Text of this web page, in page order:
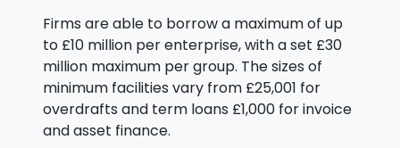
Firms are able to borrow a maximum of up
to £10 million per enterprise, with a set £30
million maximum per group. The sizes of
minimum facilities vary from £25,001 for
overdrafts and term loans £1,000 for invoice
and asset finance.